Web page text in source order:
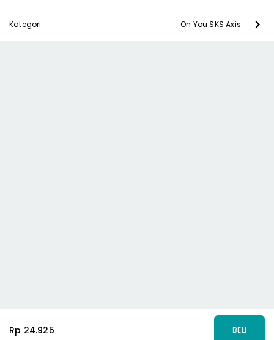
Kategori On You SKS Axis
Rp 24.925 BELI